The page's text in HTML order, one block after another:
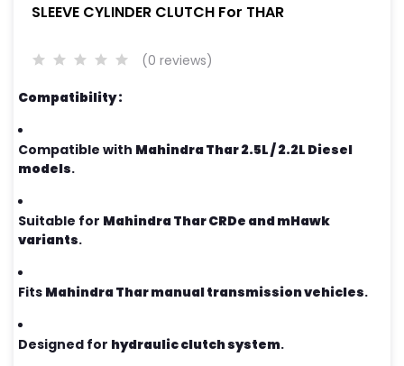
SLEEVE CYLINDER CLUTCH For THAR
(0 reviews)
Compatibility :
Compatible with Mahindra Thar 2.5L / 2.2L Diesel
models.
Suitable for Mahindra Thar CRDe and mHawk
variants.
Fits Mahindra Thar manual transmission vehicles.
Designed for hydraulic clutch system.